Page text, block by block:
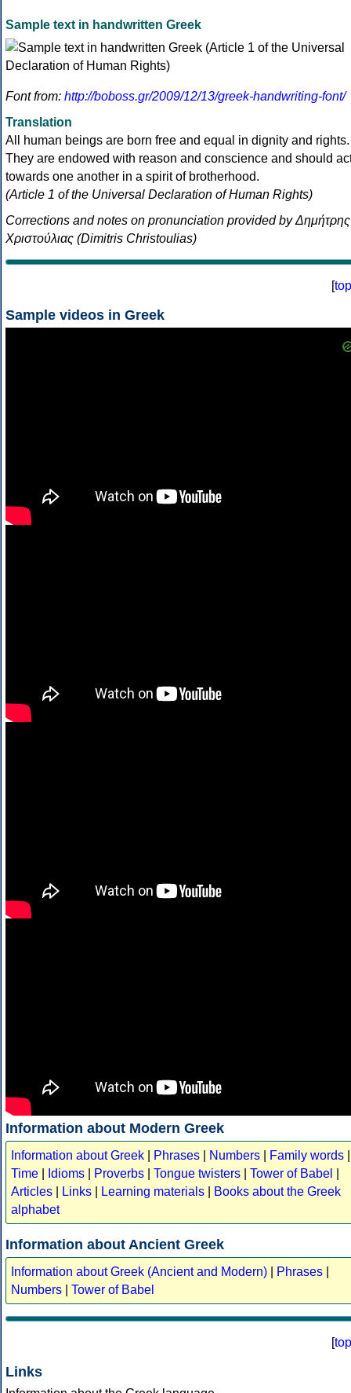
Sample text in handwritten Greek
Font from: http://boboss.gr/2009/12/13/greek-handwriting-font/
Translation
All human beings are born free and equal in dignity and rights.
They are endowed with reason and conscience and should
towards one another in a spirit of brotherhood.
(Article 1 of the Universal Declaration of Human Rights)
Corrections and notes on pronunciation provided by Δημήτρης
Χριστούλιας (Dimitris Christoulias)
[top
Sample videos in Greek
Information about Modern Greek
Information about Greek Phrases Numbers Family words
Time
Idioms Proverbs Tongue twisters Tower of Babel
Articles
Links Learning materials
Books about the Greek
alphabet
Information about Ancient Greek
Information about Greek (Ancient and Modern) Phrases
Numbers
Tower of Babel
[top
Links